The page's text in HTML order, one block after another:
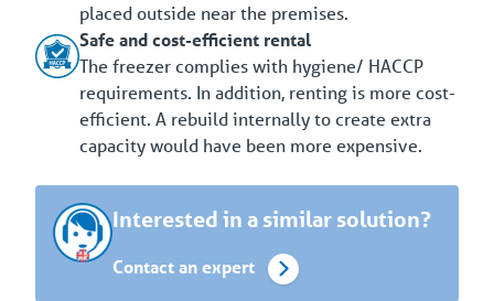
placed outside near the premises.
Safe and cost-efficient rental
The freezer complies with hygiene/ HACCP
requirements. In addition, renting is more cost-
efficient. A rebuild internally to create extra
capacity would have been more expensive.
Interested in a similar solution?
Contact an expert